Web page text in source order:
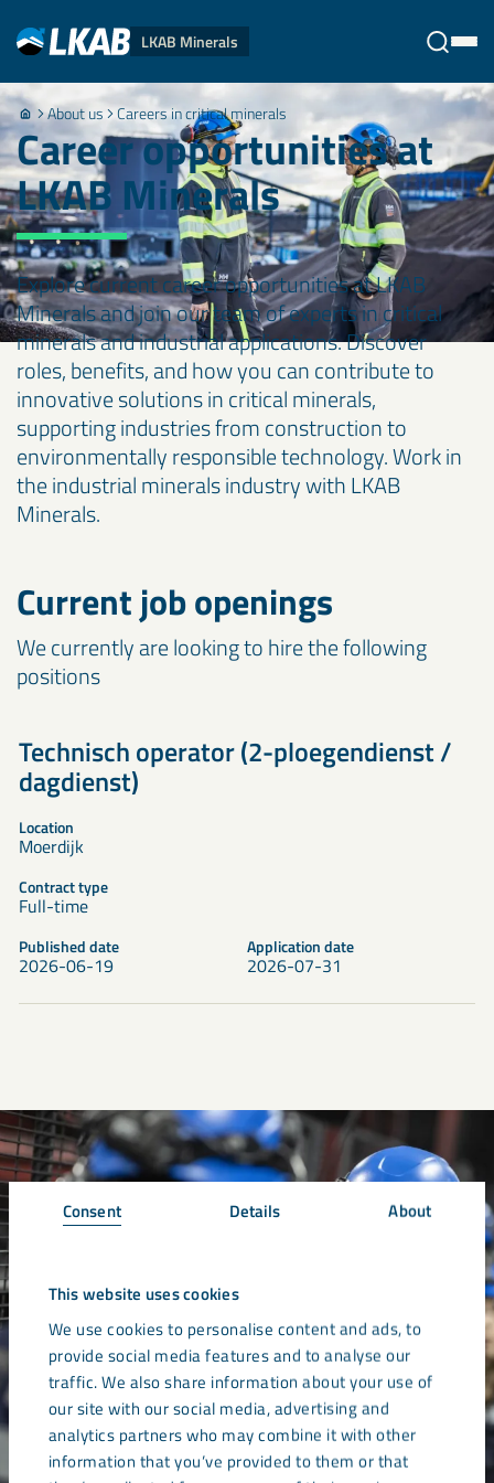
Consent Details About
This website uses cookies
We use cookies to personalise content and ads, to
provide social media features and to analyse our
traffic. We also share information about your use of
our site with our social media, advertising and
analytics partners who may combine it with other
information that you’ve provided to them or that
LKAB Minerals
StängAbout us Careers in critical minerals
Career opportunities at
LKAB Minerals
Explore current career opportunities at LKAB
Minerals and join our team of experts in critical
minerals and industrial applications. Discover
roles, benefits, and how you can contribute to
innovative solutions in critical minerals,
supporting industries from construction to
environmentally responsible technology. Work in
the industrial minerals industry with LKAB
Minerals.
Current job openings
We currently are looking to hire the following
positions
Technisch operator (2-ploegendienst /
dagdienst)
Location
Moerdijk
Contract type
Full-time
Published date
2026-06-19
Application date
2026-07-31